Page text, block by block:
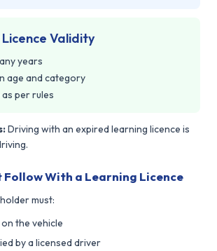
Validity
years
age and category
per rules
Driving with an expired learning licence is
Follow With a Learning Licence
must:
the vehicle
by a licensed driver